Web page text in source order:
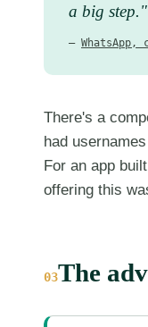
a big step."
— WhatsApp,
There's a
had
For an app
offering this
03The